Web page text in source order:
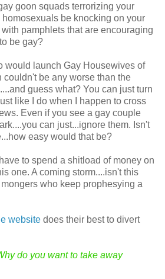
goon squads terrorizing your
be knocking on your
pamphlets that are encouraging
be gay?
would launch Gay Housewives of
couldn't be any worse than the
guess what? You can just turn
like I do when I happen to cross
Even if you see a gay couple
can just...ignore them. Isn't
easy would that be?
to spend a shitload of money on
one. A coming storm....isn't this
who keep prophesying a
website does their best to divert
do you want to take away